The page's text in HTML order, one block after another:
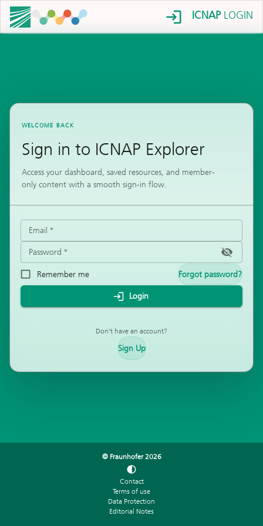
ICNAPLOGIN
WELCOME BACK
Sign in to ICNAP Explorer
Access your dashboard, saved resources, and member-
only content with a smooth sign-in flow.
Email *
Password *
Remember me Forgot password?
Login
Don't have an account?
Sign Up
© Fraunhofer2026
Contact
Terms of use
Data Protection
Editorial Notes